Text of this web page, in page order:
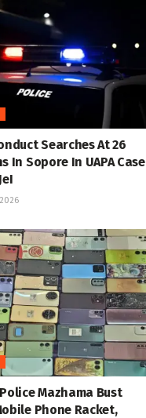
Searches At 26
In Sopore In UAPA Case
Mazhama Bust
Phone Racket,